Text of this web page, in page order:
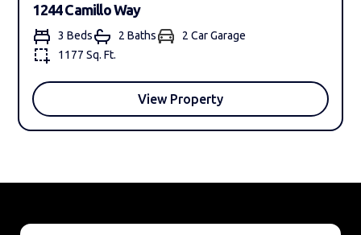
1244 Camillo Way
3 Beds 2 Baths
2 Car Garage
1177 Sq. Ft.
View Property